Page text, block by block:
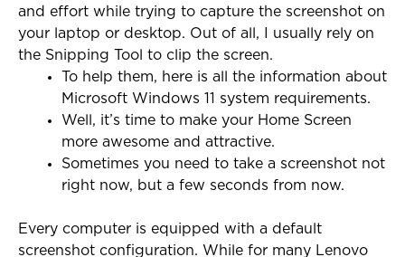
and effort while trying to capture the screenshot on
your laptop or desktop. Out of all, I usually rely on
the Snipping Tool to clip the screen.
To help them, here is all the information about
Microsoft Windows 11 system requirements.
Well, it’s time to make your Home Screen
more awesome and attractive.
Sometimes you need to take a screenshot not
right now, but a few seconds from now.
Every computer is equipped with a default
screenshot configuration. While for many Lenovo